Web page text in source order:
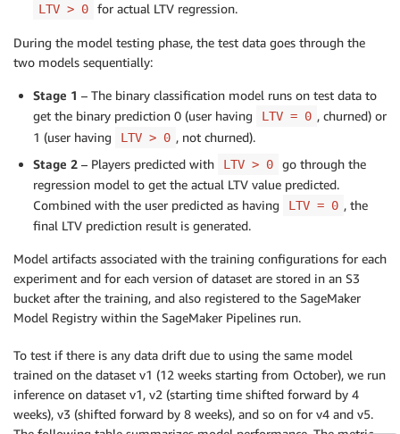
LTV > 0 for actual LTV regression.
During the model testing phase, the test data goes through the
two models sequentially:
Stage 1 – The binary classification model runs on test data to
get the binary prediction 0 (user having
LTV = 0 , churned) or
1 (user having
LTV > 0 , not churned).
Stage 2 – Players predicted with LTV > 0
go through the
regression model to get the actual LTV value predicted.
Combined with the user predicted as having
LTV = 0 , the
final LTV prediction result is generated.
Model artifacts associated with the training configurations for each
experiment and for each version of dataset are stored in an S3
bucket after the training, and also registered to the SageMaker
Model Registry within the SageMaker Pipelines run.
To test if there is any data drift due to using the same model
trained on the dataset v1 (12 weeks starting from October), we run
inference on dataset v1, v2 (starting time shifted forward by 4
weeks), v3 (shifted forward by 8 weeks), and so on for v4 and v5.